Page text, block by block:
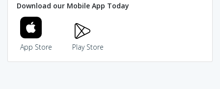
Download our Mobile App Today
App Store Play Store